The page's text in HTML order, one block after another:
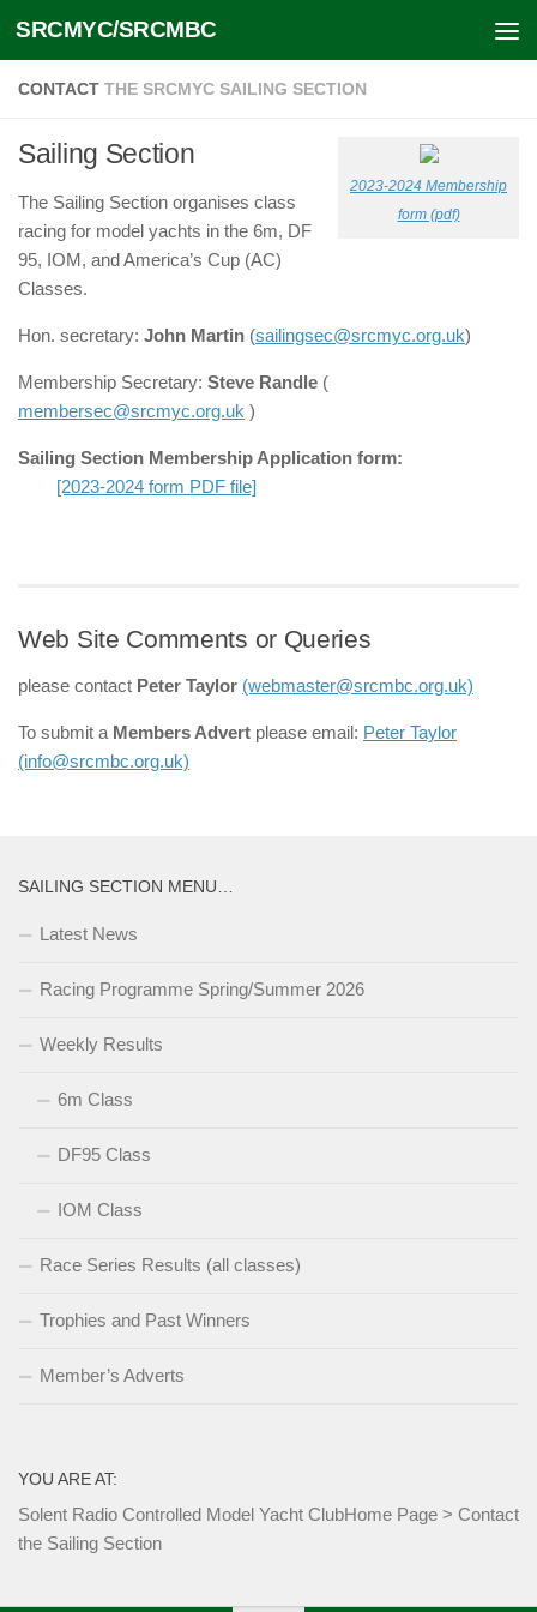
Skip to content
SRCMYC/SRCMBC
CONTACT THE SRCMYC SAILING SECTION
2023-2024 Membership
form (pdf)
Sailing Section
The Sailing Section organises class
racing for model yachts in the 6m, DF
95, IOM, and America’s Cup (AC)
Classes.
Hon. secretary: John Martin (sailingsec@srcmyc.org.uk)
Membership Secretary: Steve Randle (
membersec@srcmyc.org.uk )
Sailing Section Membership Application form:
[2023-2024 form PDF file]
Web Site Comments or Queries
please contact Peter Taylor (webmaster@srcmbc.org.uk)
To submit a Members Advert please email: Peter Taylor
(info@srcmbc.org.uk)
SAILING SECTION MENU…
Latest News
Racing Programme Spring/Summer 2026
Weekly Results
6m Class
DF95 Class
IOM Class
Race Series Results (all classes)
Trophies and Past Winners
Member’s Adverts
YOU ARE AT:
Solent Radio Controlled Model Yacht ClubHome Page > Contact
the Sailing Section